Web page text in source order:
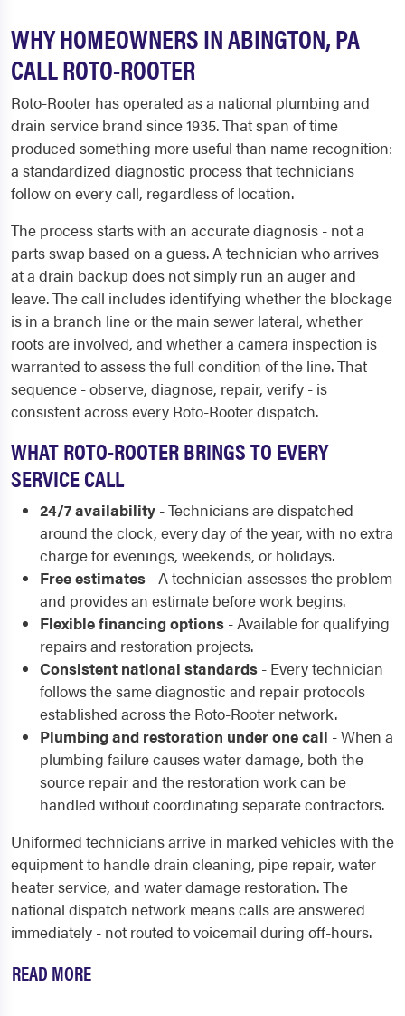
WHY HOMEOWNERS IN ABINGTON, PA
CALL ROTO-ROOTER
Roto-Rooter has operated as a national plumbing and
drain service brand since 1935. That span of time
produced something more useful than name recognition:
a standardized diagnostic process that technicians
follow on every call, regardless of location.
The process starts with an accurate diagnosis - not a
parts swap based on a guess. A technician who arrives
at a drain backup does not simply run an auger and
leave. The call includes identifying whether the blockage
is in a branch line or the main sewer lateral, whether
roots are involved, and whether a camera inspection is
warranted to assess the full condition of the line. That
sequence - observe, diagnose, repair, verify - is
consistent across every Roto-Rooter dispatch.
WHAT ROTO-ROOTER BRINGS TO EVERY
SERVICE CALL
24/7 availability - Technicians are dispatched
around the clock, every day of the year, with no extra
charge for evenings, weekends, or holidays.
Free estimates - A technician assesses the problem
and provides an estimate before work begins.
Flexible financing options - Available for qualifying
repairs and restoration projects.
Consistent national standards - Every technician
follows the same diagnostic and repair protocols
established across the Roto-Rooter network.
Plumbing and restoration under one call - When a
plumbing failure causes water damage, both the
source repair and the restoration work can be
handled without coordinating separate contractors.
Uniformed technicians arrive in marked vehicles with the
equipment to handle drain cleaning, pipe repair, water
heater service, and water damage restoration. The
national dispatch network means calls are answered
immediately - not routed to voicemail during off-hours.
READ MORE